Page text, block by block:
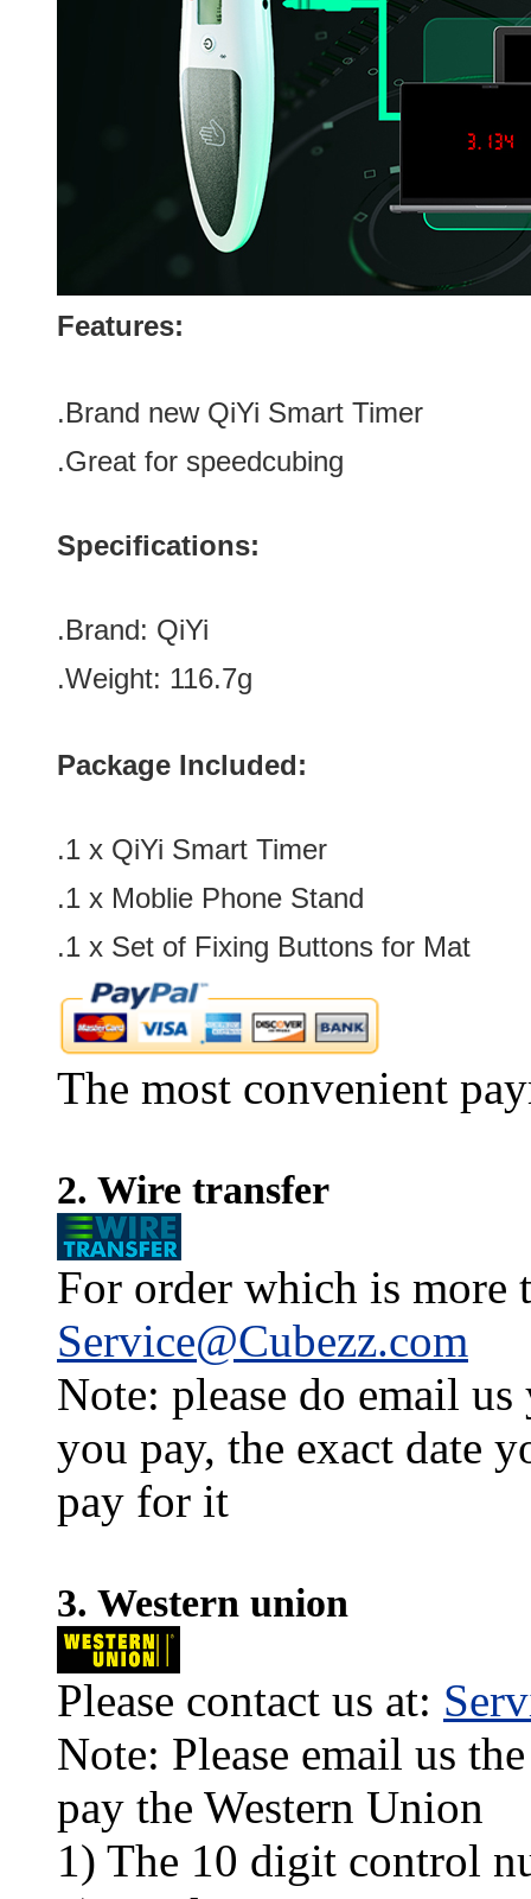
Features:
.Brand new QiYi Smart Timer
.Great for speedcubing
Specifications:
.Brand: QiYi
.Weight: 116.7g
Package Included:
.1 x QiYi Smart Timer
.1 x Moblie Phone Stand
.1 x Set of Fixing Buttons for Mat
The most convenient
2. Wire transfer
For order which is more
Service@Cubezz.com
Note: please do email
you pay, the exact date
pay for it
3. Western union
Please contact us at:
Note: Please email us
pay the Western Union
1) The 10 digit control